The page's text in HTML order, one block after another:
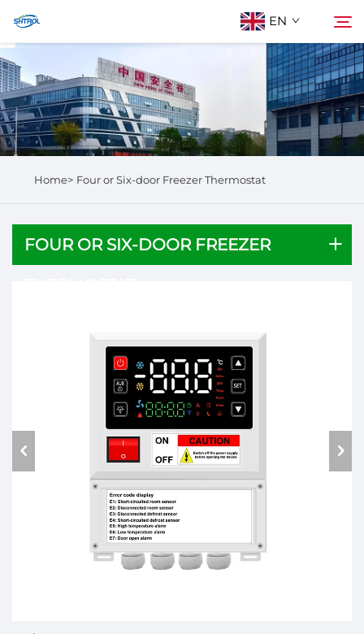
EN
About Us
Products
Search
Home> Four or Six-door Freezer Thermostat
FOUR OR SIX-DOOR FREEZER